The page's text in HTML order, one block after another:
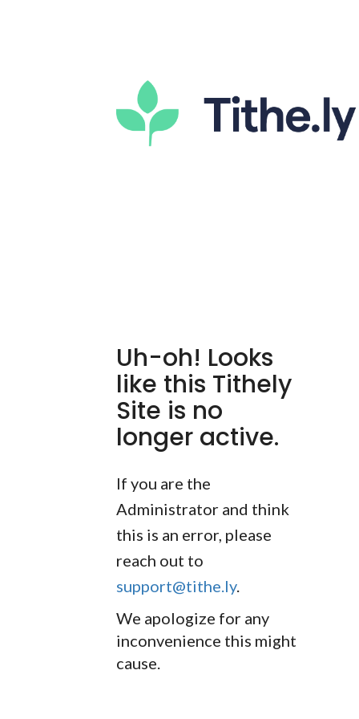
Uh-oh! Looks
like this Tithely
Site is no
longer active.
If you are the
Administrator and think
this is an error, please
reach out to
support@tithe.ly.
We apologize for any
inconvenience this might
cause.